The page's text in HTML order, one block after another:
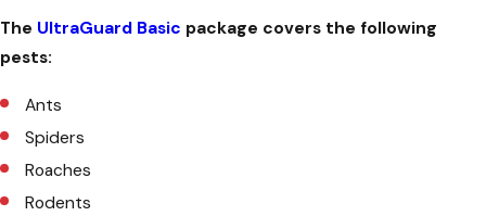
The UltraGuard Basic package covers the following
pests:
Ants
Spiders
Roaches
Rodents